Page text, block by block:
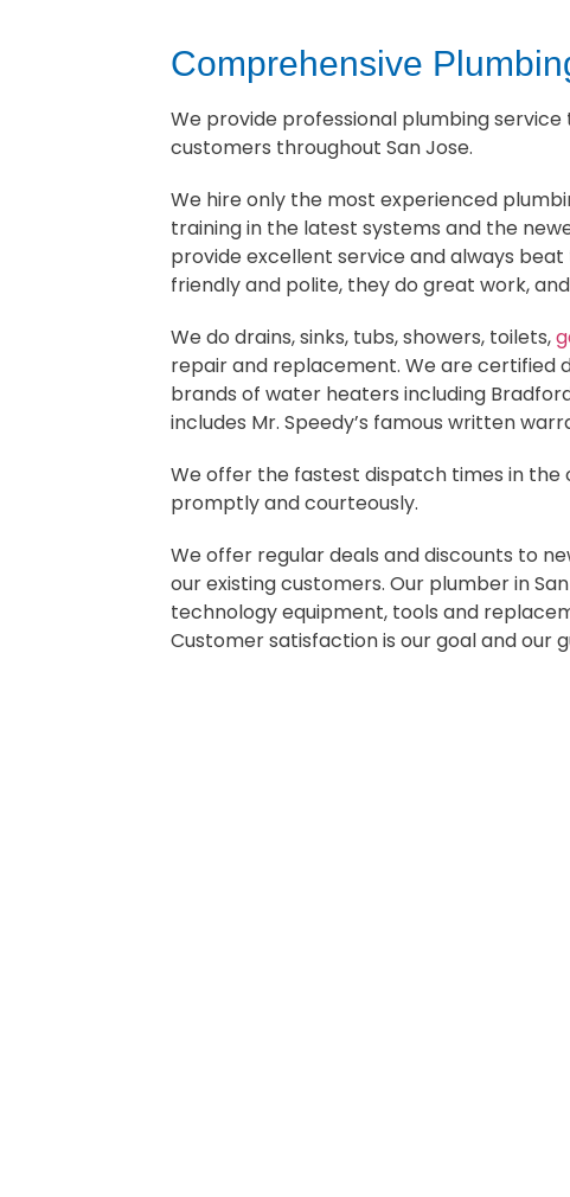
Comprehensive
We provide professional plumbing
customers throughout San Jose.
We hire only the most experienced
training in the latest systems and the
provide excellent service and always
friendly and polite, they do great work,
We do drains, sinks, tubs, showers, toilets,
repair and replacement. We are certified
brands of water heaters including
includes Mr. Speedy’s famous written
We offer the fastest dispatch times in the
promptly and courteously.
We offer regular deals and discounts to
our existing customers. Our plumber in
technology equipment, tools and
Customer satisfaction is our goal and our